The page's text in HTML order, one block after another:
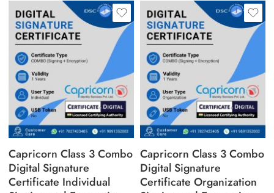
Capricorn Class 3 Combo
Digital Signature
Certificate Individual
Capricorn Class 3 Combo
Digital Signature
Certificate Organization